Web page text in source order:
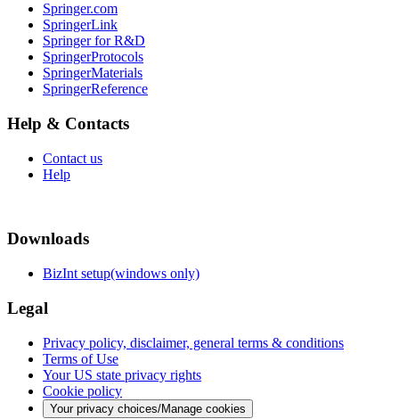
Springer.com
SpringerLink
Springer for R&D
SpringerProtocols
SpringerMaterials
SpringerReference
Help & Contacts
Contact us
Help
Downloads
BizInt setup(windows only)
Legal
Privacy policy, disclaimer, general terms & conditions
Terms of Use
Your US state privacy rights
Cookie policy
Your privacy choices/Manage cookies